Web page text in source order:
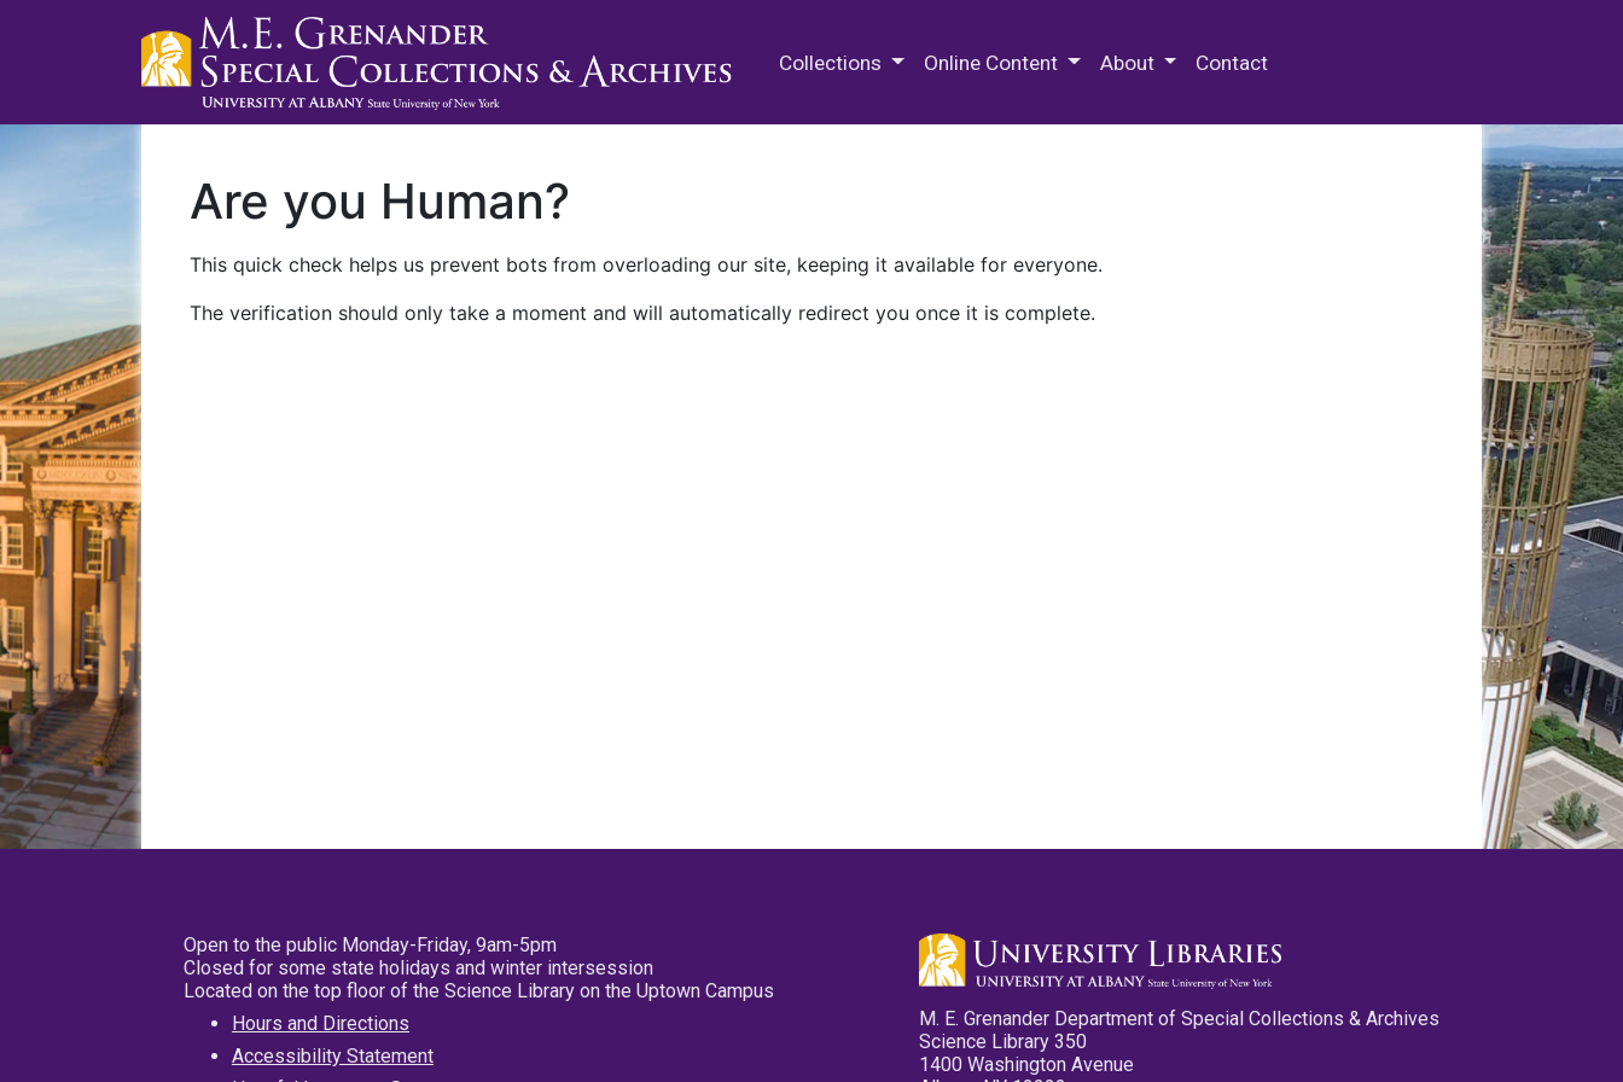
Collections Online Content About Contact
Are you Human?
This quick check helps us prevent bots from overloading our site, keeping it available for everyone.
The verification should only take a moment and will automatically redirect you once it is complete.
Open to the public Monday-Friday, 9am-5pm
Closed for some state holidays and winter intersession
Located on the top floor of the Science Library on the Uptown Campus
Hours and Directions
Accessibility Statement
M. E. Grenander Department of Special Collections & Archives
Science Library 350
1400 Washington Avenue